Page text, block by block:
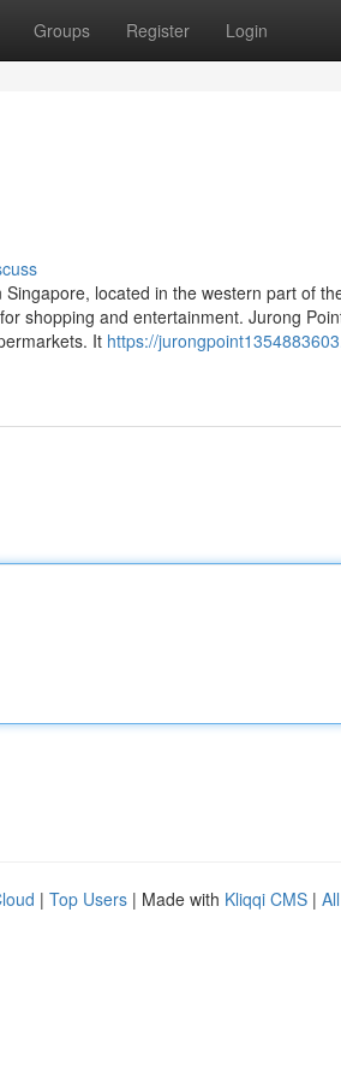
Groups Register Login
located in the western part of
shopping and entertainment. Jurong
It https://
| Top Users | Made with Kliqqi CMS |